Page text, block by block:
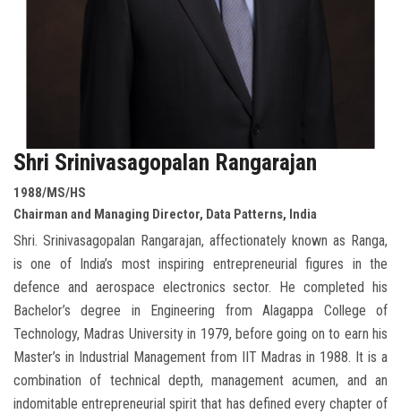
Shri Srinivasagopalan Rangarajan
1988/MS/HS
Chairman and Managing Director, Data Patterns, India
Shri. Srinivasagopalan Rangarajan, affectionately known as Ranga,
is one of India’s most inspiring entrepreneurial figures in the
defence and aerospace electronics sector. He completed his
Bachelor’s degree in Engineering from Alagappa College of
Technology, Madras University in 1979, before going on to earn his
Master’s in Industrial Management from IIT Madras in 1988. It is a
combination of technical depth, management acumen, and an
indomitable entrepreneurial spirit that has defined every chapter of